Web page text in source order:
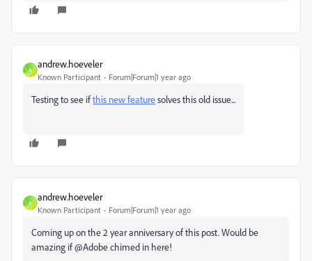
A
andrew.hoeveler
Known Participant Forum|Forum|1 year ago
Testing to see ifthis new featuresolves this old issue...
A
andrew.hoeveler
Known Participant Forum|Forum|1 year ago
Coming up on the 2 year anniversary of this post. Would be
amazing if @Adobe chimed in here!